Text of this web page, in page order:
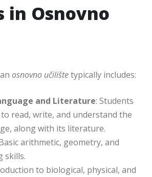
in Osnovno
osnovno učilištetypically includes:
and Literature: Students
read, write, and understand the
along with its literature.
arithmetic, geometry, and
skills.
to biological, physical, and